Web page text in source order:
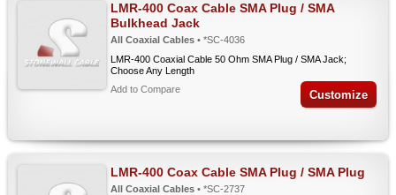
LMR-400 Coax Cable SMA Plug / SMA
Bulkhead Jack
All Coaxial Cables • *SC-4036
LMR-400 Coaxial Cable 50 Ohm SMA Plug / SMA Jack;
Choose Any Length
Add to Compare
Customize
LMR-400 Coax Cable SMA Plug / SMA Plug
All Coaxial Cables • *SC-2737